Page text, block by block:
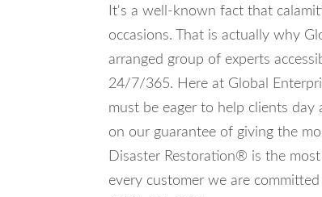
It's a well-known fact that
occasions. That is actually why
arranged group of experts
24/7/365. Here at Global
must be eager to help clients
on our guarantee of giving the
Disaster Restoration® is the
every customer we are